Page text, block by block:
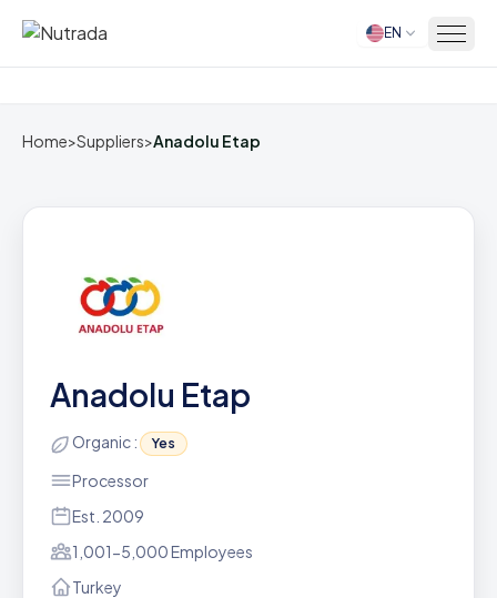
Home EN
Home>Suppliers>Anadolu Etap
Anadolu Etap
Organic : Yes
Processor
Est. 2009
1,001-5,000 Employees
Turkey